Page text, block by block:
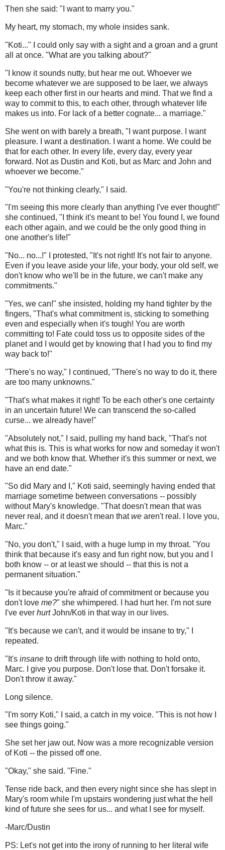
Then she said: "I want to marry you."
My heart, my stomach, my whole insides sank.
"Koti..." I could only say with a sight and a groan and a grunt
all at once. "What are you talking about?"
"I know it sounds nutty, but hear me out. Whoever we
become whatever we are supposed to be laer, we always
keep each other first in our hearts and mind. That we find a
way to commit to this, to each other, through whatever life
makes us into. For lack of a better cognate... a marriage."
She went on with barely a breath, "I want purpose. I want
pleasure. I want a destination. I want a home. We could be
that for each other. In every life, every day, every year
forward. Not as Dustin and Koti, but as Marc and John and
whoever we become."
"You're not thinking clearly," I said.
"I'm seeing this more clearly than anything I've ever thought!"
she continued, "I think it's meant to be! You found I, we found
each other again, and we could be the only good thing in
one another's life!"
"No... no...!" I protested, "It's not right! It's not fair to anyone.
Even if you leave aside your life, your body, your old self, we
don't know who we'll be in the future, we can't make any
commitments."
"Yes, we can!" she insisted, holding my hand tighter by the
fingers, "That's what commitment is, sticking to something
even and especially when it's tough! You are worth
committing to! Fate could toss us to opposite sides of the
planet and I would get by knowing that I had you to find my
way back to!"
"There's no way," I continued, "There's no way to do it, there
are too many unknowns."
"That's what makes it right! To be each other's one certainty
in an uncertain future! We can transcend the so-called
curse... we already have!"
"Absolutely not," I said, pulling my hand back, "That's not
what this is. This is what works for now and someday it won't
and we both know that. Whether it's this summer or next, we
have an end date."
"So did Mary and I," Koti said, seemingly having ended that
marriage sometime between conversations -- possibly
without Mary's knowledge. "That doesn't mean that was
never real, and it doesn't mean thatwe aren't real. I love you,
Marc."
"No, you don't," I said, with a huge lump in my throat. "You
think that because it's easy and fun right now, but you and I
both know -- or at least we should -- that this is not a
permanent situation."
"Is it because you're afraid of commitment or because you
don't love me?" she whimpered. I had hurt her. I'm not sure
I've ever hurtJohn/Koti in that way in our lives.
"It's because we can't, and it would be insane to try," I
repeated.
"It's insane to drift through life with nothing to hold onto,
Marc. I give you purpose. Don't lose that. Don't forsake it.
Don't throw it away."
Long silence.
"I'm sorry Koti," I said, a catch in my voice. "This is not how I
see things going."
She set her jaw out. Now was a more recognizable version
of Koti -- the pissed off one.
"Okay," she said. "Fine."
Tense ride back, and then every night since she has slept in
Mary's room while I'm upstairs wondering just what the hell
kind of future she sees for us... and what I see for myself.
-Marc/Dustin
PS: Let's not get into the irony of running to her literal wife